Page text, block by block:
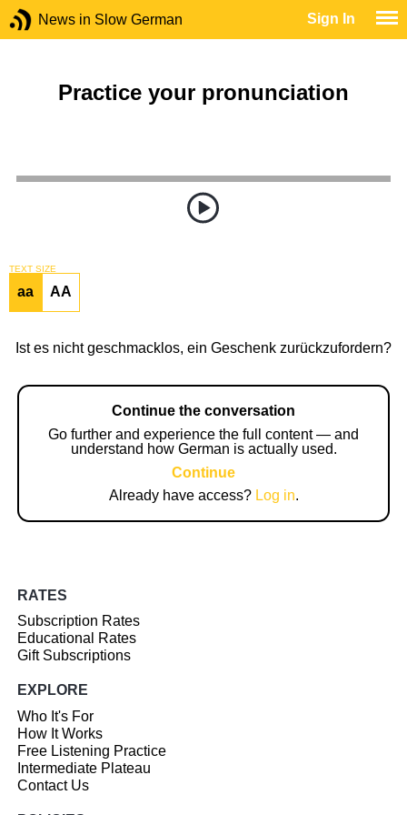
News in Slow German Sign In
Practice your pronunciation
TEXT SIZE
aa AA
Ist es nicht geschmacklos, ein Geschenk zurückzufordern?
Continue the conversation
Go further and experience the full content — and
understand how German is actually used.
Continue
Already have access? Log in.
RATES
Subscription Rates
Educational Rates
Gift Subscriptions
EXPLORE
Who It's For
How It Works
Free Listening Practice
Intermediate Plateau
Contact Us